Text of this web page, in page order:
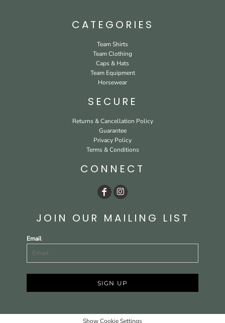
CATEGORIES
Team Shirts
Team Clothing
Caps & Hats
Team Equipment
Horsewear
SECURE
Returns & Cancellation Policy
Guarantee
Privacy Policy
Terms & Conditions
CONNECT
JOIN OUR MAILING LIST
Email
SIGN UP
Show Cookie Settings